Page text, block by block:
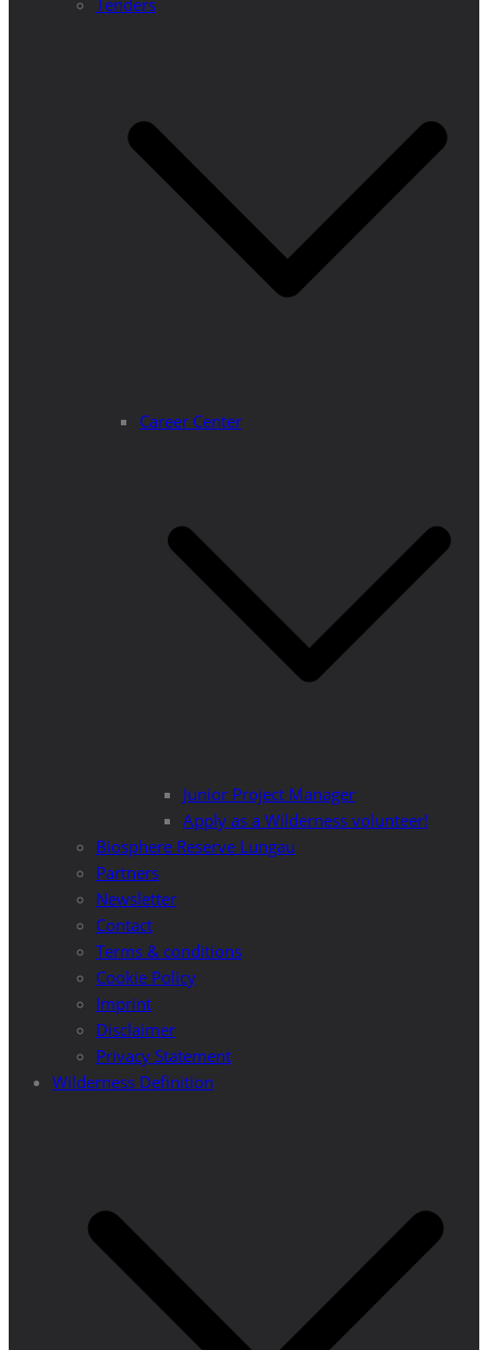
Tenders
Career Center
Junior Project Manager
Apply as a Wilderness volunteer!
Biosphere Reserve Lungau
Partners
Newsletter
Contact
Terms & conditions
Cookie Policy
Imprint
Disclaimer
Privacy Statement
Wilderness Definition